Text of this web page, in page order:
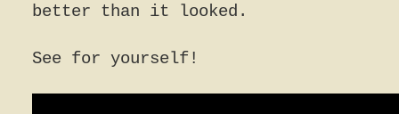
better than it looked.
See for yourself!